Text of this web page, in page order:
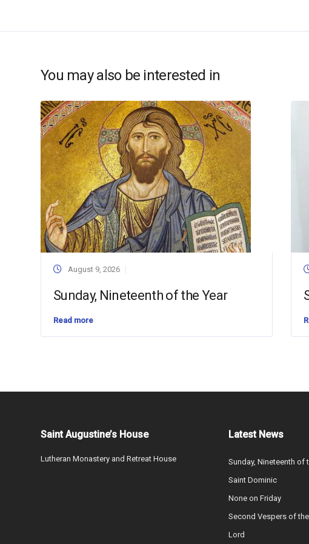
You may also be interested in
August 9, 2026
Sunday, Nineteenth of the Year
Read more
Saint Augustine’s House
Lutheran Monastery and Retreat House
Latest News
Sunday, Nineteenth of
Saint Dominic
None on Friday
Second Vespers of
Lord